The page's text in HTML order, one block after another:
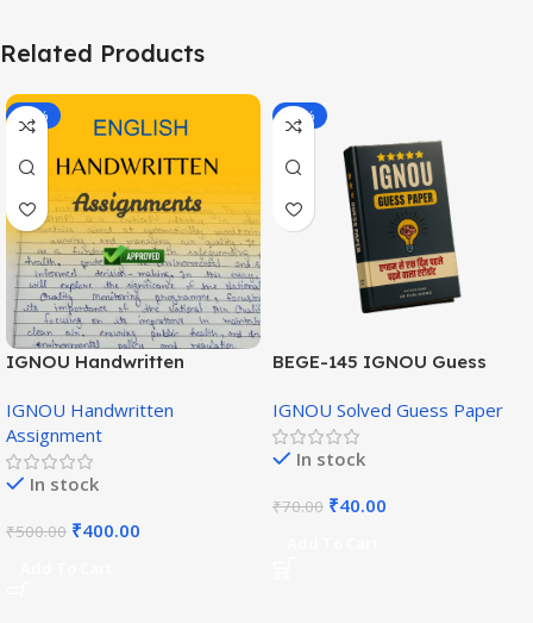
Related Products
-20%
IGNOU Handwritten
Medium)
IGNOU Handwritten
Assignment
In stock
₹500.00 ₹400.00
-43%
BEGE-145 IGNOU Guess
IGNOU Solved Guess Paper
In stock
₹70.00 ₹40.00